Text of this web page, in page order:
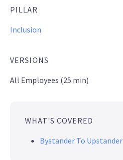
PILLAR
Inclusion
VERSIONS
All Employees (25 min)
WHAT'S COVERED
Bystander To Upstander